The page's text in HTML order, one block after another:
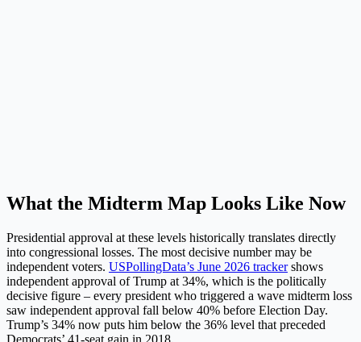
What the Midterm Map Looks Like Now
Presidential approval at these levels historically translates directly
into congressional losses. The most decisive number may be
independent voters. USPollingData’s June 2026 trackershows
independent approval of Trump at 34%, which is the politically
decisive figure – every president who triggered a wave midterm loss
saw independent approval fall below 40% before Election Day.
Trump’s 34% now puts him below the 36% level that preceded
Democrats’ 41-seat gain in 2018.